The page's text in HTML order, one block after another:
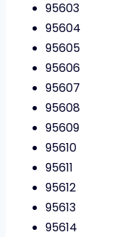
95603
95604
95605
95606
95607
95608
95609
95610
95611
95612
95613
95614